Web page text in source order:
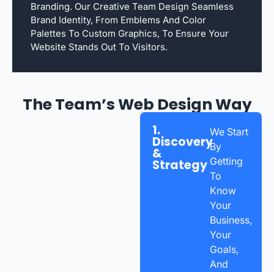
Branding. Our Creative Team Design Seamless
Brand Identity, From Emblems And Color
Palettes To Custom Graphics, To Ensure Your
Website Stands Out To Visitors.
The Team’s Web Design Way
1.
Discovery
&
Strategy
We Start
By
Getting
To
Know
Your
Business,
Your
Goals,
And